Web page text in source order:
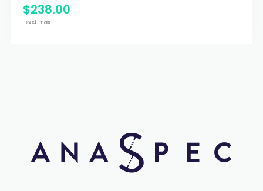
$238.00
Excl. Tax